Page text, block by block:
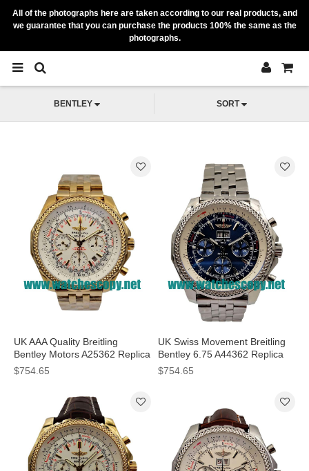
All of the photographs here are taken according to our real products, and
we guarantee that you can purchase the products 100% the same as the
photographs.
BENTLEY SORT
UK AAA Quality Breitling
Bentley Motors A25362 Replica
Watches With White Dials For
$754.65
UK Swiss Movement Breitling
Bentley 6.75 A44362 Replica
Watches With Blue Dials For
$754.65